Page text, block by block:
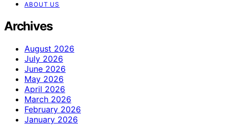
ABOUT US
Archives
August 2026
July 2026
June 2026
May 2026
April 2026
March 2026
February 2026
January 2026